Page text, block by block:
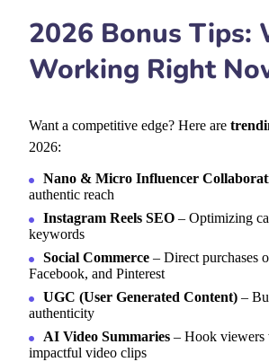
2026 Bonus Tips:
Working Right
Want a competitive edge? Here are
2026:
Nano & Micro Influencer
authentic reach
Instagram Reels SEO – Optimizing
keywords
Social Commerce – Direct purchases
Facebook, and Pinterest
UGC (User Generated Content) –
authenticity
AI Video Summaries – Hook viewers
impactful video clips